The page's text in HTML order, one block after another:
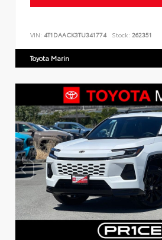
VIN: 4T1DAACK3TU341774 Stock: 262351
Toyota Marin